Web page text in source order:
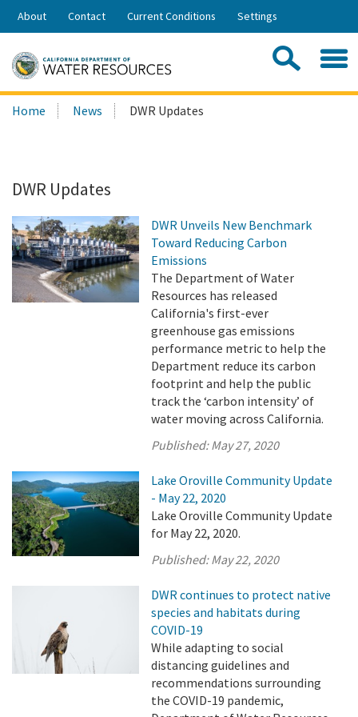
Skip
Share:
About Contact Current Conditions Settings
Search
this
Home News DWR Updates
DWR Updates
DWR Unveils New Benchmark
Toward Reducing Carbon
Emissions
The Department of Water
Resources has released
California's first-ever
greenhouse gas emissions
performance metric to help the
Department reduce its carbon
footprint and help the public
track the ‘carbon intensity’ of
water moving across California.
Published:May 27, 2020
Lake Oroville Community Update
- May 22, 2020
Lake Oroville Community Update
for May 22, 2020.
Published:May 22, 2020
DWR continues to protect native
species and habitats during
COVID-19
While adapting to social
distancing guidelines and
recommendations surrounding
the COVID-19 pandemic,